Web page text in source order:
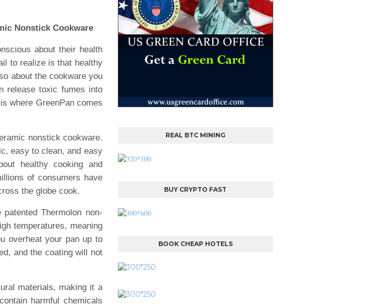
Nonstick Cookware
about their health
to realize is that healthy
about the cookware you
release toxic fumes into
where GreenPan comes
nonstick cookware.
easy to clean, and easy
healthy cooking and
of consumers have
the globe cook.
Thermolon non-
temperatures, meaning
overheat your pan up to
and the coating will not
materials, making it a
harmful chemicals
REAL BTC MINING
BUY CRYPTO FAST
BOOK CHEAP HOTELS